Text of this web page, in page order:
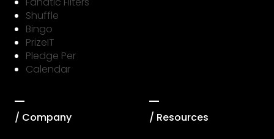
Shuffle
Bingo
PrizeIT
Pledge Per
Calendar
/ Company / Resources